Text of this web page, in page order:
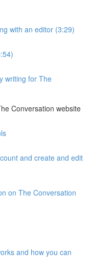
with an editor (3:29)
writing for The
Conversation website
and create and edit
on The Conversation
and how you can